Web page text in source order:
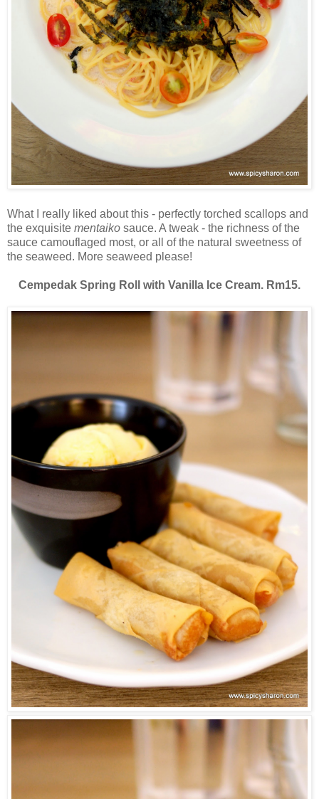
What I really liked about this - perfectly torched scallops and
the exquisite mentaiko sauce. A tweak - the richness of the
sauce camouflaged most, or all of the natural sweetness of
the seaweed. More seaweed please!
Cempedak Spring Roll with Vanilla Ice Cream. Rm15.